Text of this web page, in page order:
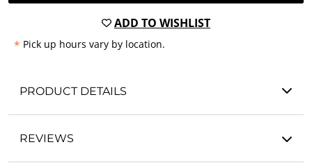
ADD TO WISHLIST
* Pick up hours vary by location.
PRODUCT DETAILS
REVIEWS